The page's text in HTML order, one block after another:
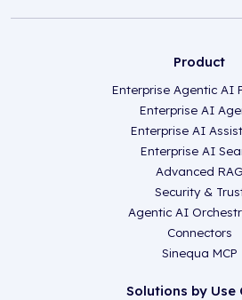
Product
Enterprise Agentic AI
Enterprise AI
Enterprise AI
Enterprise AI
Advanced RAG
Security &
Agentic AI
Connectors
Sinequa MCP
Solutions by Use